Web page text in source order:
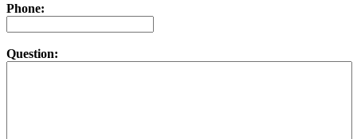
Phone:
Question: